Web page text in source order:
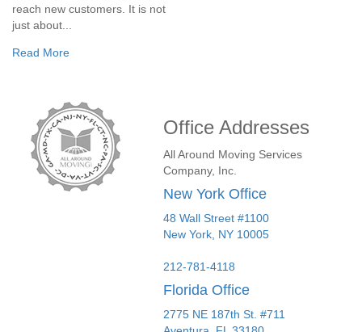
reach new customers. It is not
just about...
Read More
Office Addresses
All Around Moving Services
Company, Inc.
New York Office
48 Wall Street #1100
New York, NY 10005
212-781-4118
Florida Office
2775 NE 187th St. #711